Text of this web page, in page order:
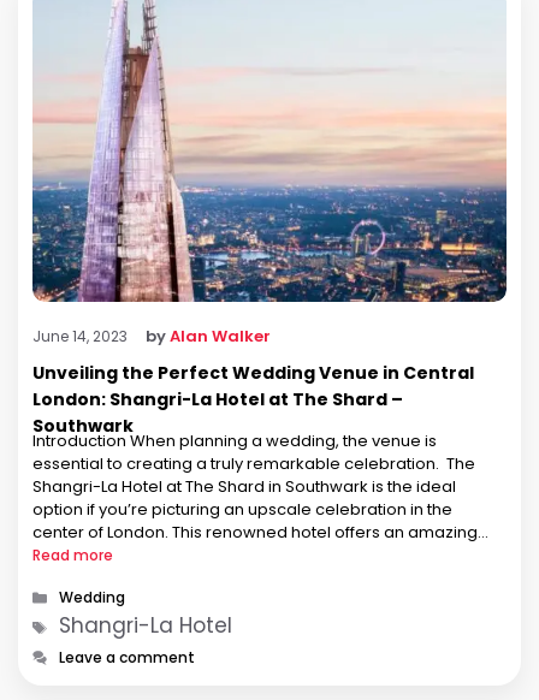
June 14, 2023 byAlan Walker
Unveiling the Perfect Wedding Venue in Central
London: Shangri-La Hotel at The Shard –
Southwark
Introduction When planning a wedding, the venue is
essential to creating a truly remarkable celebration. The
Shangri-La Hotel at The Shard in Southwark is the ideal
option if you’re picturing an upscale celebration in the
center of London. This renowned hotel offers an amazing
wedding experience that will astound you and your guests
Read more
Categories
Wedding
Tags
Shangri-La Hotel
Leave a comment